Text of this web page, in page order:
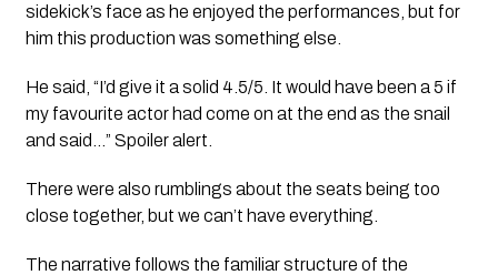
sidekick’s face as he enjoyed the performances, but for
him this production was something else.
He said, “I’d give it a solid 4.5/5. It would have been a 5 if
my favourite actor had come on at the end as the snail
and said…” Spoiler alert.
There were also rumblings about the seats being too
close together, but we can’t have everything.
The narrative follows the familiar structure of the